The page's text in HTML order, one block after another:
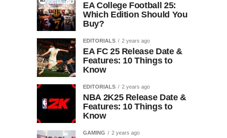
EA College Football 25:
Which Edition Should You
Buy?
EDITORIALS 2 years ago
EA FC 25 Release Date &
Features: 10 Things to
Know
EDITORIALS 2 years ago
NBA 2K25 Release Date &
Features: 10 Things to
Know
GAMING 2 years ago